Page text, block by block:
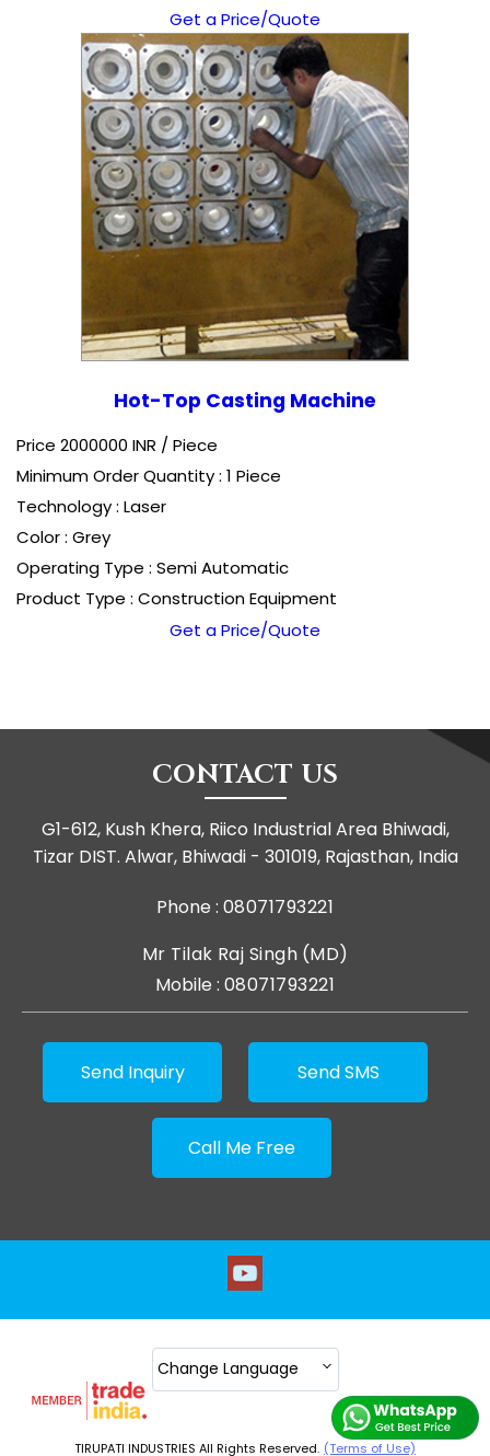
Get a Price/Quote
Hot-Top Casting Machine
Price 2000000 INR /Piece
Minimum Order Quantity : 1 Piece
Technology : Laser
Color : Grey
Operating Type : Semi Automatic
Product Type : Construction Equipment
Get a Price/Quote
CONTACT US
G1-612, Kush Khera, Riico Industrial Area Bhiwadi,
Tizar DIST. Alwar, Bhiwadi - 301019, Rajasthan, India
Phone : 08071793221
Mr Tilak Raj Singh (MD)
Mobile : 08071793221
Send Inquiry Send SMS
Call Me Free
TIRUPATI INDUSTRIES All Rights Reserved. (Terms of Use)
Change Language